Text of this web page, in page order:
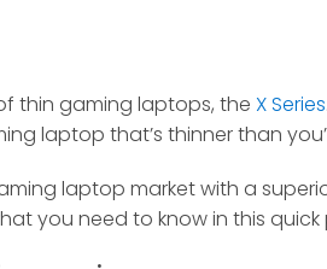
thin gaming laptops, the X Series
laptop that’s thinner than
laptop market with a
you need to know in this quick